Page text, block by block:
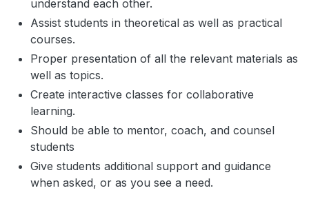
understand each other.
Assist students in theoretical as well as practical
courses.
Proper presentation of all the relevant materials as
well as topics.
Create interactive classes for collaborative
learning.
Should be able to mentor, coach, and counsel
students
Give students additional support and guidance
when asked, or as you see a need.